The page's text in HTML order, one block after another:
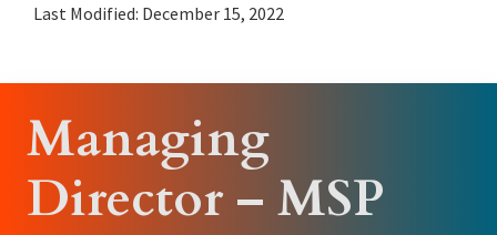
Last Modified: December 15, 2022
Managing
Director – MSP